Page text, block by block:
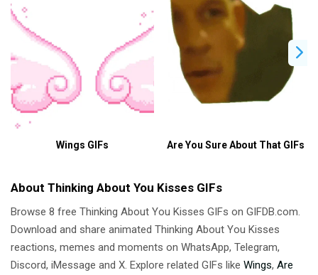
Wings GIFs Are You Sure About That GIFs
About Thinking About You Kisses GIFs
Browse 8 free Thinking About You Kisses GIFs on GIFDB.com.
Download and share animated Thinking About You Kisses
reactions, memes and moments on WhatsApp, Telegram,
Discord, iMessage and X. Explore related GIFs like Wings, Are